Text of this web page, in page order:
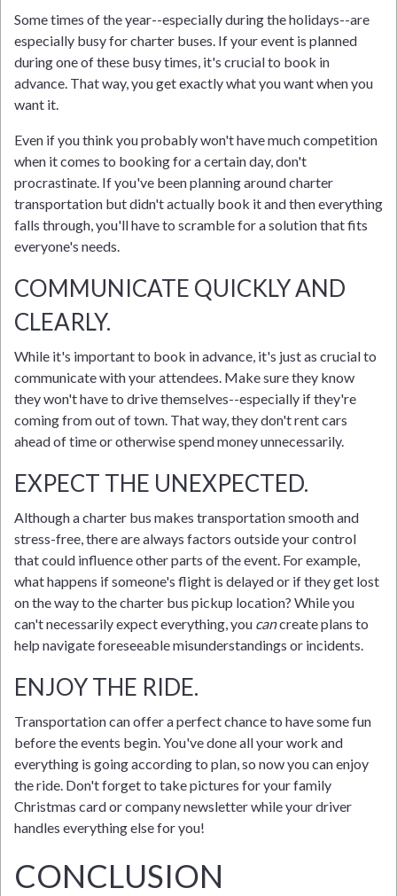
Some times of the year--especially during the holidays--are
especially busy for charter buses. If your event is planned
during one of these busy times, it's crucial to book in
advance. That way, you get exactly what you want when you
want it.
Even if you think you probably won't have much competition
when it comes to booking for a certain day, don't
procrastinate. If you've been planning around charter
transportation but didn't actually book it and then everything
falls through, you'll have to scramble for a solution that fits
everyone's needs.
COMMUNICATE QUICKLY AND
CLEARLY.
While it's important to book in advance, it's just as crucial to
communicate with your attendees. Make sure they know
they won't have to drive themselves--especially if they're
coming from out of town. That way, they don't rent cars
ahead of time or otherwise spend money unnecessarily.
EXPECT THE UNEXPECTED.
Although a charter bus makes transportation smooth and
stress-free, there are always factors outside your control
that could influence other parts of the event. For example,
what happens if someone's flight is delayed or if they get lost
on the way to the charter bus pickup location? While you
can't necessarily expect everything, you cancreate plans to
help navigate foreseeable misunderstandings or incidents.
ENJOY THE RIDE.
Transportation can offer a perfect chance to have some fun
before the events begin. You've done all your work and
everything is going according to plan, so now you can enjoy
the ride. Don't forget to take pictures for your family
Christmas card or company newsletter while your driver
handles everything else for you!
CONCLUSION